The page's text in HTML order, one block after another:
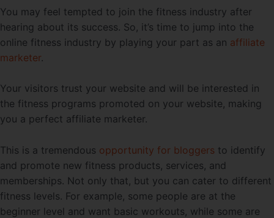
You may feel tempted to join the fitness industry after
hearing about its success. So, it’s time to jump into the
online fitness industry by playing your part as an affiliate
marketer.
Your visitors trust your website and will be interested in
the fitness programs promoted on your website, making
you a perfect affiliate marketer.
This is a tremendous opportunity for bloggers to identify
and promote new fitness products, services, and
memberships. Not only that, but you can cater to different
fitness levels. For example, some people are at the
beginner level and want basic workouts, while some are